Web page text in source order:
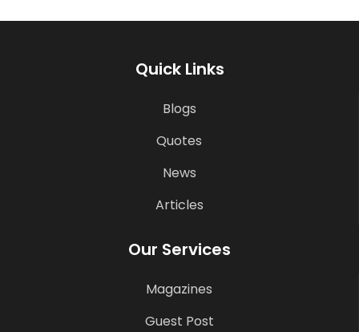
Quick Links
Blogs
Quotes
News
Articles
Our Services
Magazines
Guest Post